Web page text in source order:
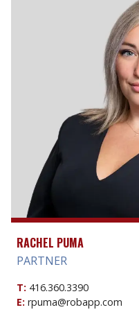
RACHEL PUMA
PARTNER
T: 416.360.3390
E: rpuma@robapp.com